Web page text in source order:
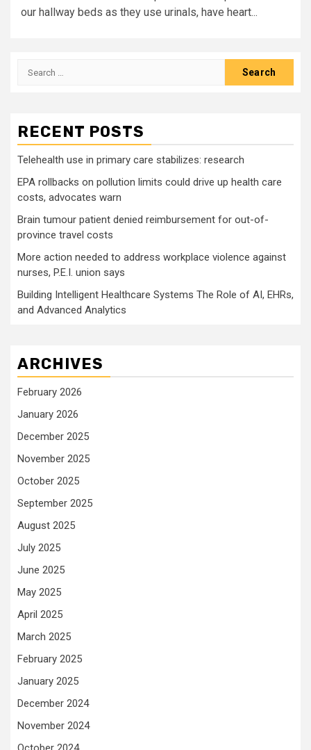
our hallway beds as they use urinals, have heart...
Search
RECENT POSTS
Telehealth use in primary care stabilizes: research
EPA rollbacks on pollution limits could drive up health care
costs, advocates warn
Brain tumour patient denied reimbursement for out-of-
province travel costs
More action needed to address workplace violence against
nurses, P.E.I. union says
Building Intelligent Healthcare Systems The Role of AI, EHRs,
and Advanced Analytics
ARCHIVES
February 2026
January 2026
December 2025
November 2025
October 2025
September 2025
August 2025
July 2025
June 2025
May 2025
April 2025
March 2025
February 2025
January 2025
December 2024
November 2024